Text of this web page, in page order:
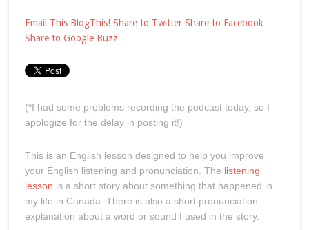
Email This BlogThis! Share to Twitter Share to Facebook
Share to Google Buzz
(*I had some problems recording the podcast today, so I
apologize for the delay in posting it!)
This is an English lesson designed to help you improve
your English listening and pronunciation. The listening
lesson is a short story about something that happened in
my life in Canada. There is also a short pronunciation
explanation about a word or sound I used in the story.